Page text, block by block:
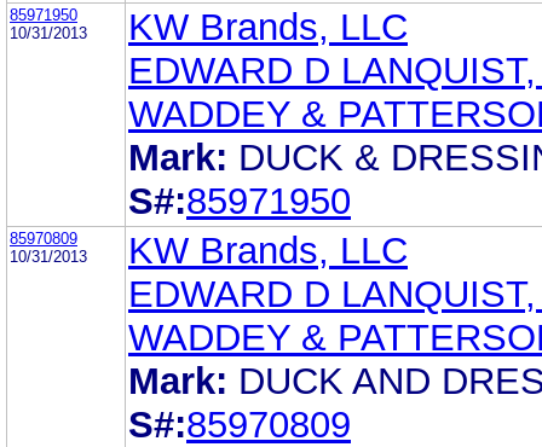
85971950
10/31/2013
KW Brands, LLC
EDWARD D
WADDEY &
Mark: DUCK &
S#:85971950
85970809
10/31/2013
KW Brands, LLC
EDWARD D
WADDEY &
Mark: DUCK AND
S#:85970809